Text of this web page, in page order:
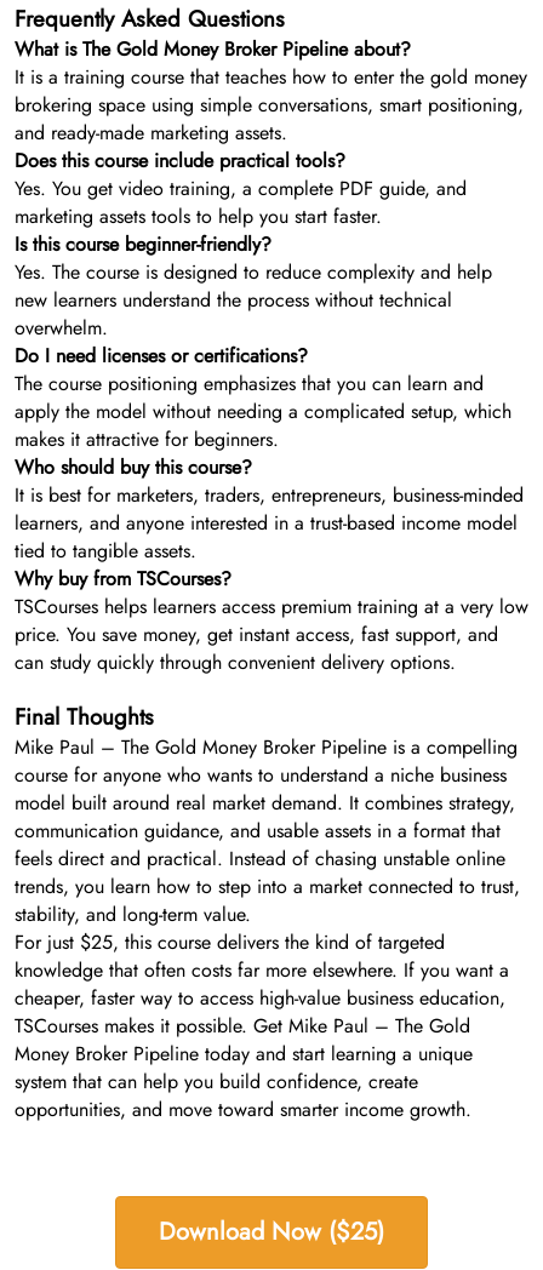
Frequently Asked Questions
What is The Gold Money Broker Pipeline about?
It is a training course that teaches how to enter the gold money
brokering space using simple conversations, smart positioning,
and ready-made marketing assets.
Does this course include practical tools?
Yes. You get video training, a complete PDF guide, and
marketing assets tools to help you start faster.
Is this course beginner-friendly?
Yes. The course is designed to reduce complexity and help
new learners understand the process without technical
overwhelm.
Do I need licenses or certifications?
The course positioning emphasizes that you can learn and
apply the model without needing a complicated setup, which
makes it attractive for beginners.
Who should buy this course?
It is best for marketers, traders, entrepreneurs, business-minded
learners, and anyone interested in a trust-based income model
tied to tangible assets.
Why buy from TSCourses?
TSCourses helps learners access premium training at a very low
price. You save money, get instant access, fast support, and
can study quickly through convenient delivery options.
Final Thoughts
Mike Paul – The Gold Money Broker Pipeline is a compelling
course for anyone who wants to understand a niche business
model built around real market demand. It combines strategy,
communication guidance, and usable assets in a format that
feels direct and practical. Instead of chasing unstable online
trends, you learn how to step into a market connected to trust,
stability, and long-term value.
For just $25, this course delivers the kind of targeted
knowledge that often costs far more elsewhere. If you want a
cheaper, faster way to access high-value business education,
TSCourses makes it possible. Get Mike Paul – The Gold
Money Broker Pipeline today and start learning a unique
system that can help you build confidence, create
opportunities, and move toward smarter income growth.
Download Now ($25)